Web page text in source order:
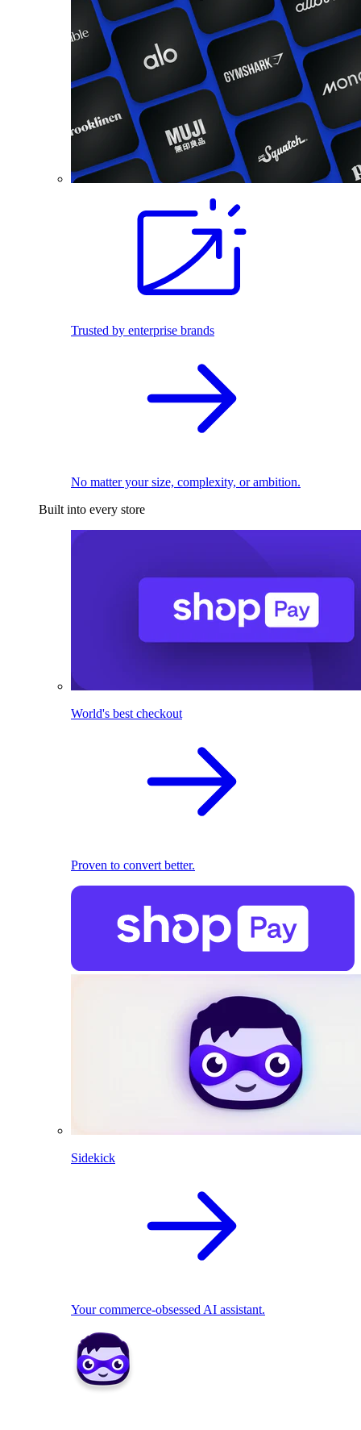
Trusted by enterprise brands
No matter your size, complexity, or ambition.
Built into every store
World's best checkout
Proven to convert better.
Sidekick
Your commerce-obsessed AI assistant.